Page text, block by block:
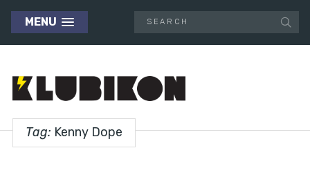
MENU
Tag: Kenny Dope